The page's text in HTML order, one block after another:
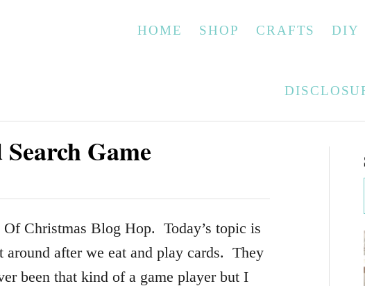
HOME SHOP CRAFTS DIY
Game
Christmas Blog Hop. Today’s topic is
after we eat and play cards. They
been that kind of a game player but I